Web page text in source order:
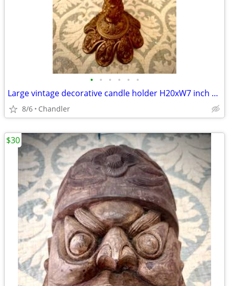
• • • • • •
Large vintage decorative candle holder H20xW7 inch Lbs 6.5
8/6 Chandler
$30